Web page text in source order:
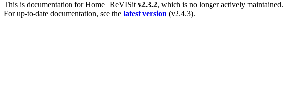
This is documentation forHome | ReVISit v2.3.2, which is no longer actively maintained.
For up-to-date documentation, see the latest version (v2.4.3).